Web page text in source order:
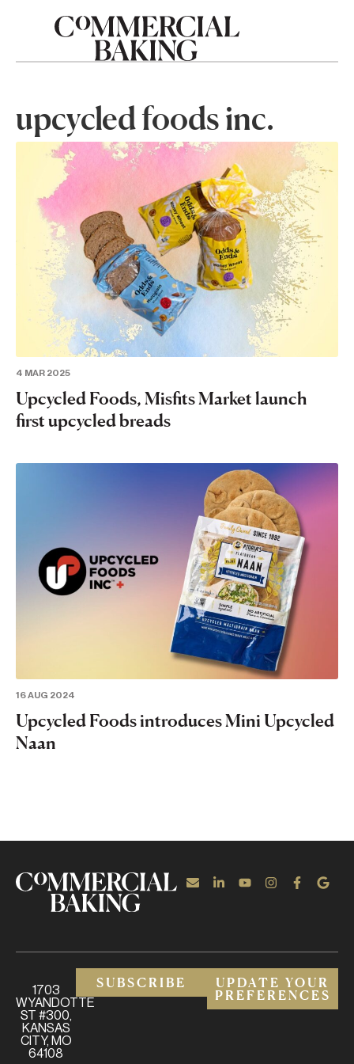
upcycled foods inc.
4 MAR 2025
Upcycled Foods, Misfits Market launch
first upcycled breads
16 AUG 2024
Upcycled Foods introduces Mini Upcycled
Naan
1703
WYANDOTTE
ST #300,
KANSAS
CITY, MO
64108
SUBSCRIBE
UPDATE YOUR
PREFERENCES